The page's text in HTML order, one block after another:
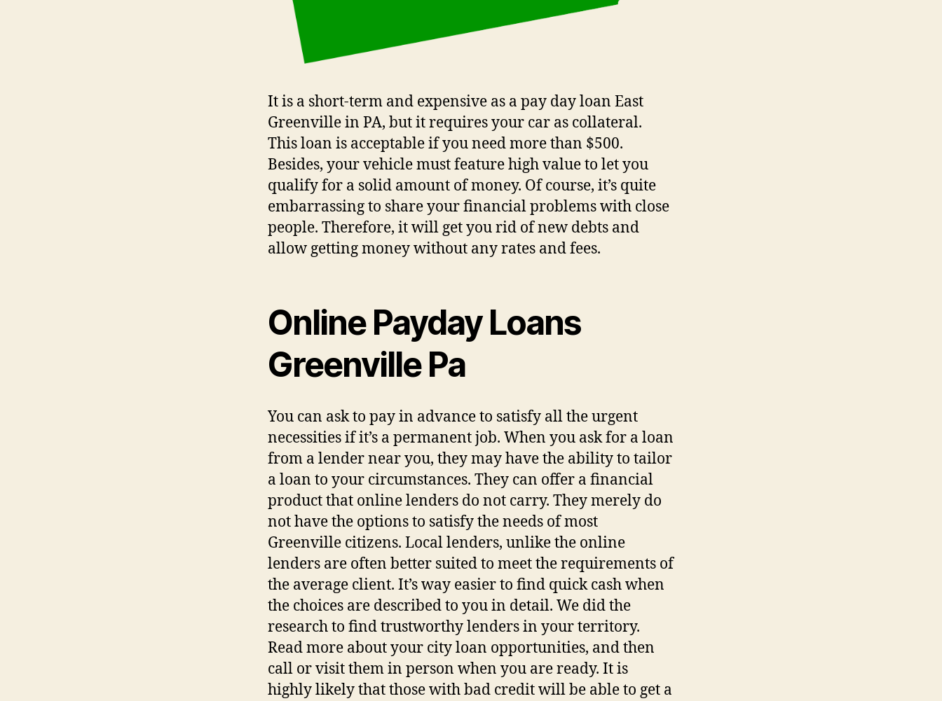
It is a short-term and expensive as a pay day loan East
Greenville in PA, but it requires your car as collateral.
This loan is acceptable if you need more than $500.
Besides, your vehicle must feature high value to let you
qualify for a solid amount of money. Of course, it’s quite
embarrassing to share your financial problems with close
people. Therefore, it will get you rid of new debts and
allow getting money without any rates and fees.
Online Payday Loans
Greenville Pa
You can ask to pay in advance to satisfy all the urgent
necessities if it’s a permanent job. When you ask for a loan
from a lender near you, they may have the ability to tailor
a loan to your circumstances. They can offer a financial
product that online lenders do not carry. They merely do
not have the options to satisfy the needs of most
Greenville citizens. Local lenders, unlike the online
lenders are often better suited to meet the requirements of
the average client. It’s way easier to find quick cash when
the choices are described to you in detail. We did the
research to find trustworthy lenders in your territory.
Read more about your city loan opportunities, and then
call or visit them in person when you are ready. It is
highly likely that those with bad credit will be able to get a